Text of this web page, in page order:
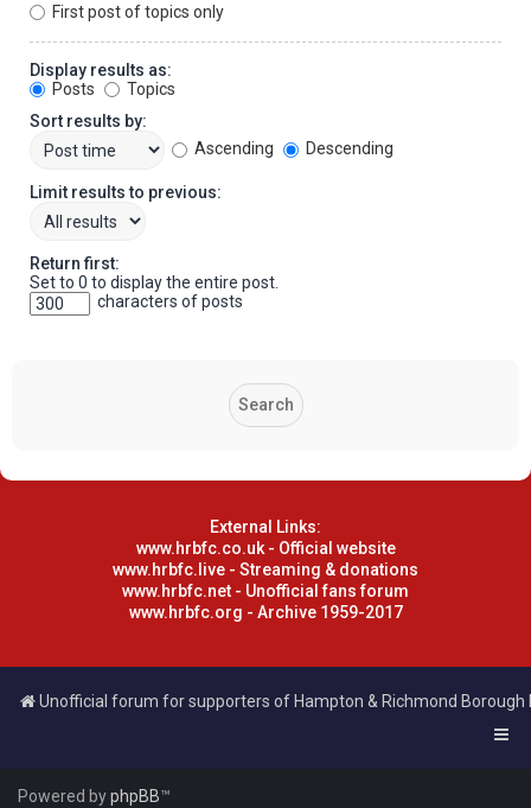
First post of topics only
Display results as:
Posts
Topics
Sort results by:
Ascending
Descending
Limit results to previous:
Return first:
Set to 0 to display the entire post.
characters of posts
External Links:
www.hrbfc.co.uk - Official website
www.hrbfc.live - Streaming & donations
www.hrbfc.net - Unofficial fans forum
www.hrbfc.org - Archive 1959-2017
Unofficial forum for supporters of Hampton & Richmond Borough
Powered byphpBB™